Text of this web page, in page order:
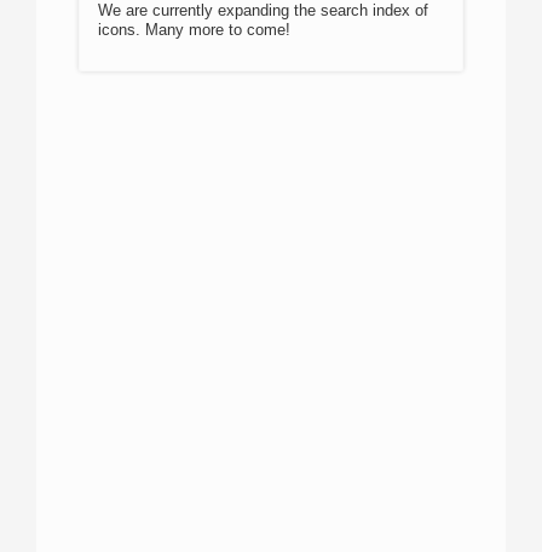
We are currently expanding the search index of
icons. Many more to come!